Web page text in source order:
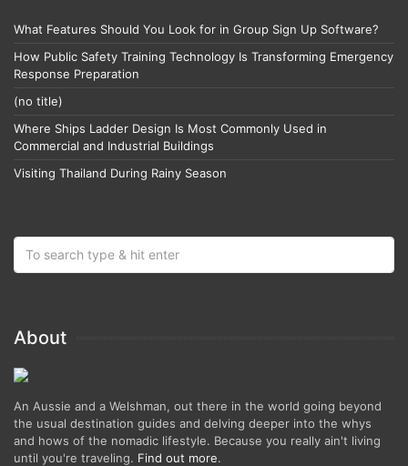
What Features Should You Look for in Group Sign Up Software?
How Public Safety Training Technology Is Transforming Emergency
Response Preparation
(no title)
Where Ships Ladder Design Is Most Commonly Used in
Commercial and Industrial Buildings
Visiting Thailand During Rainy Season
About
An Aussie and a Welshman, out there in the world going beyond
the usual destination guides and delving deeper into the whys
and hows of the nomadic lifestyle. Because you really ain't living
until you're traveling. Find out more.